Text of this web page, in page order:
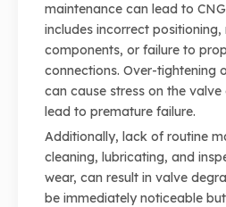
maintenance can lead to
includes incorrect
components, or failure to
connections. Over-tightening
can cause stress on the
lead to premature failure.
Additionally, lack of routine
cleaning, lubricating, and
wear, can result in valve
be immediately noticeable